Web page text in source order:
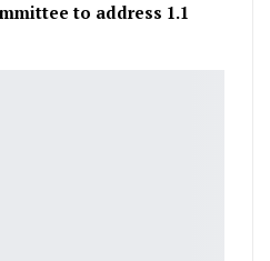
to address 1.1